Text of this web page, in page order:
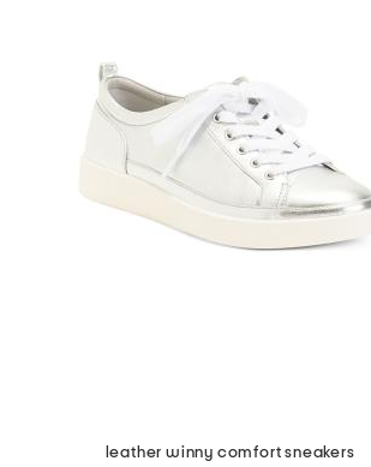
question
leather winny comfort sneakers